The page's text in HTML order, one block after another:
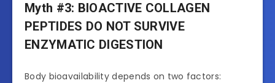
Myth #3: BIOACTIVE COLLAGEN
PEPTIDES DO NOT SURVIVE
ENZYMATIC DIGESTION
Body bioavailability depends on two factors: